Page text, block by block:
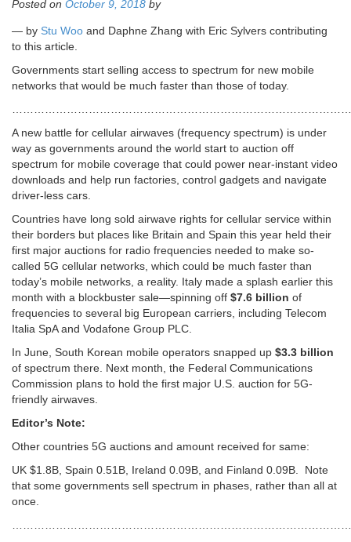
Posted on October 9, 2018 by
— by Stu Woo and Daphne Zhang with Eric Sylvers contributing
to this article.
Governments start selling access to spectrum for new mobile
networks that would be much faster than those of today.
A new battle for cellular airwaves (frequency spectrum) is under
way as governments around the world start to auction off
spectrum for mobile coverage that could power near-instant video
downloads and help run factories, control gadgets and navigate
driver-less cars.
Countries have long sold airwave rights for cellular service within
their borders but places like Britain and Spain this year held their
first major auctions for radio frequencies needed to make so-
called 5G cellular networks, which could be much faster than
today’s mobile networks, a reality. Italy made a splash earlier this
month with a blockbuster sale—spinning off $7.6 billion of
frequencies to several big European carriers, including Telecom
Italia SpA and Vodafone Group PLC.
In June, South Korean mobile operators snapped up $3.3 billion
of spectrum there. Next month, the Federal Communications
Commission plans to hold the first major U.S. auction for 5G-
friendly airwaves.
Editor’s Note:
Other countries 5G auctions and amount received for same:
UK $1.8B, Spain 0.51B, Ireland 0.09B, and Finland 0.09B. Note
that some governments sell spectrum in phases, rather than all at
once.